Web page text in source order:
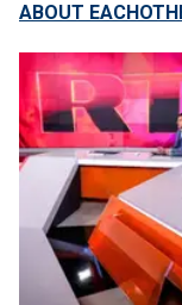
ABOUT